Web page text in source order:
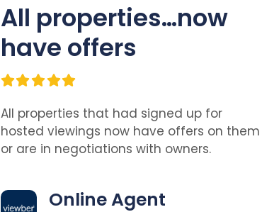
All properties…now
have offers
All properties that had signed up for
hosted viewings now have offers on them
or are in negotiations with owners.
Online Agent